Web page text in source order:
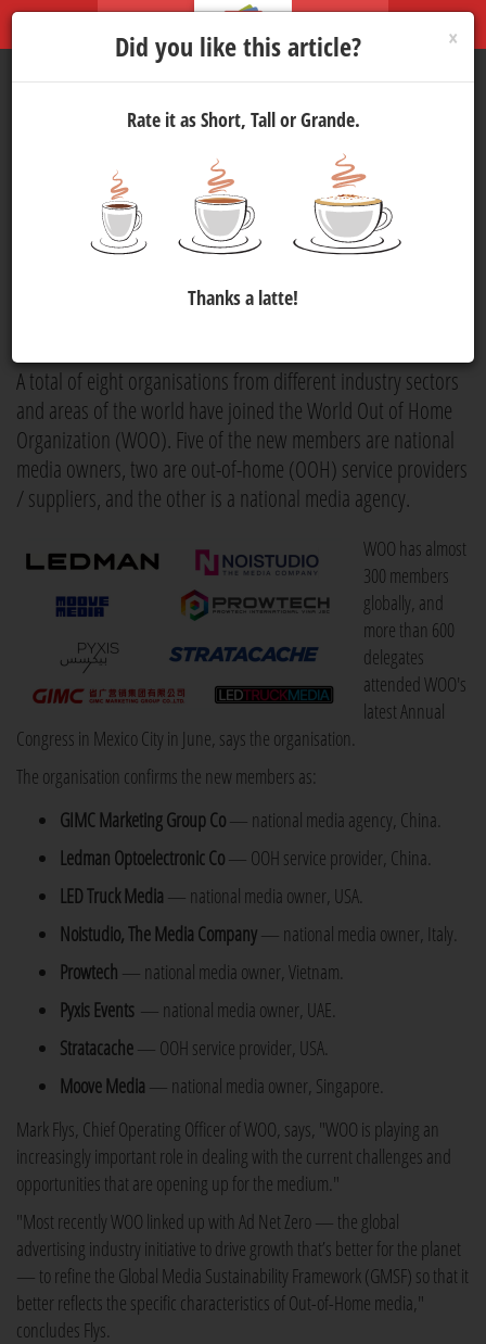
World Out of Home
Organization Adds Eight
Organisations to its List of
Members
A total of eight organisations from different industry sectors
and areas of the world have joined the World Out of Home
Organization (WOO). Five of the new members are national
media owners, two are out-of-home (OOH) service providers
/ suppliers, and the other is a national media agency.
WOO has almost
300 members
globally, and
more than 600
delegates
attended WOO's
latest Annual
Congress in Mexico City in June, says the organisation.
The organisation confirms the new members as:
GIMC Marketing Group Co— national media agency, China.
Ledman Optoelectronic Co— OOH service provider, China.
LED Truck Media — national media owner, USA.
Noistudio, The Media Company— national media owner, Italy.
Prowtech — national media owner, Vietnam.
Pyxis Events — national media owner, UAE.
Stratacache— OOH service provider, USA.
Moove Media — national media owner, Singapore.
Mark Flys, Chief Operating Officer of WOO, says, "WOO is playing an
increasingly important role in dealing with the current challenges and
opportunities that are opening up for the medium."
"Most recently WOO linked up with Ad Net Zero — the global
advertising industry initiative to drive growth that’s better for the planet
— to refine the Global Media Sustainability Framework (GMSF) so that it
better reflects the specific characteristics of Out-of-Home media,"
concludes Flys.
×
Did you like this article?
Rate it as Short, Tall or Grande.
Thanks a latte!